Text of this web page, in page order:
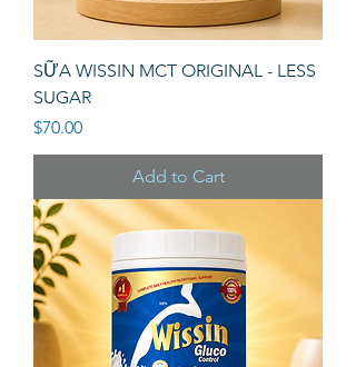
SỮA WISSIN MCT ORIGINAL - LESS
SUGAR
Price
$70.00
Add to Cart